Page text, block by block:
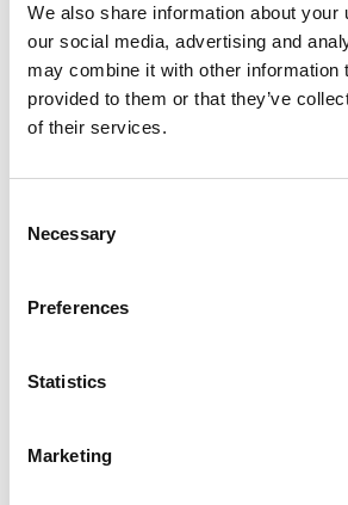
We also share information about your
our social media, advertising and
may combine it with other information
provided to them or that they’ve
of their services.
Selection
Necessary
Preferences
Statistics
Marketing
What’s in